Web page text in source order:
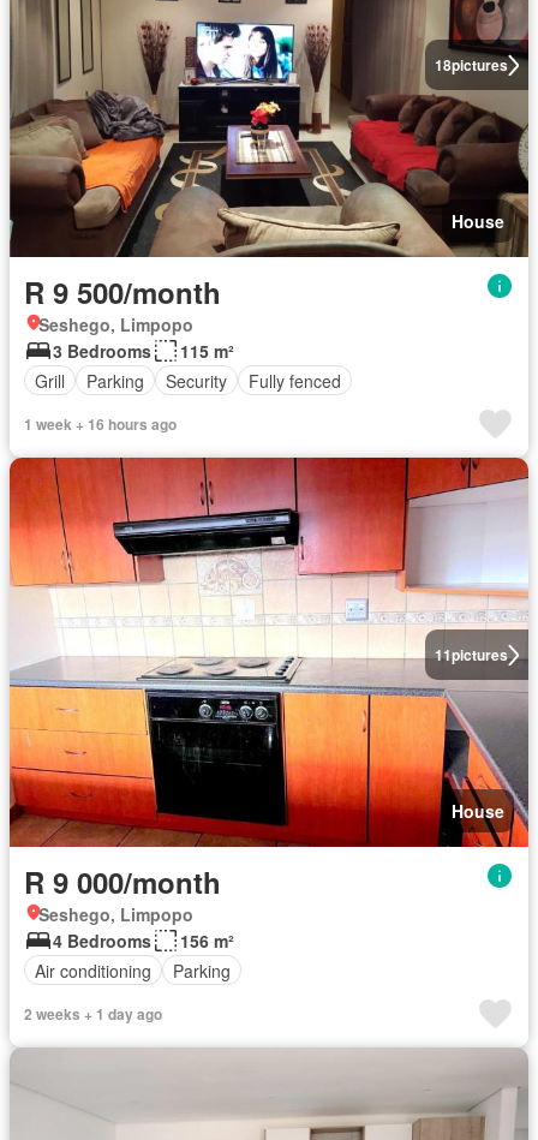
18pictures
House
R 9 500/month
Seshego, Limpopo
3 Bedrooms
115 m²
Grill
Parking Security Fully fenced
1 week + 16 hours ago
11pictures
House
R 9 000/month
Seshego, Limpopo
4 Bedrooms
156 m²
Air conditioning
Parking
2 weeks + 1 day ago